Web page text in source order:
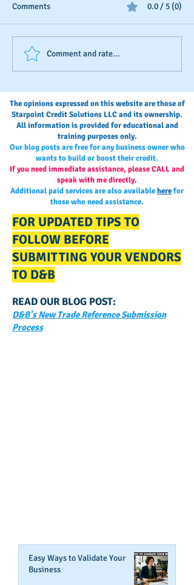
Business Credit: Using an
EIN, DUNS or SSN?
Comments 0.0 / 5 (0)
Comment and rate...
The opinions expressed on this website are those of
Starpoint Credit Solutions LLC and its ownership.
All information is provided for educational and
training purposes only.
Our blog posts are free for any business owner who
wants to build or boost their credit.
If you need immediate assistance, please CALL and
speak with me directly.
Additional paid services are also availableherefor
those who need assistance.
FOR UPDATED TIPS TO
FOLLOW BEFORE
SUBMITTING YOUR VENDORS
TO D&B
READ OUR BLOG POST:
D&B's New Trade Reference Submission
Process
Easy Ways to Validate Your
Business